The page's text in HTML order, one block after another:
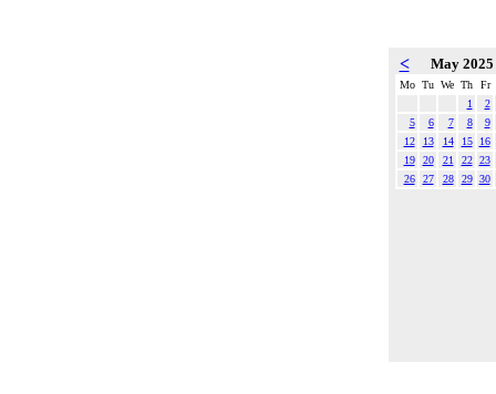
< May 2025
Mo Tu We Th
Fr
1
2
5
6 7 8
9
12
13 14 15
16
19
20 21 22 23
26
27 28 29 30